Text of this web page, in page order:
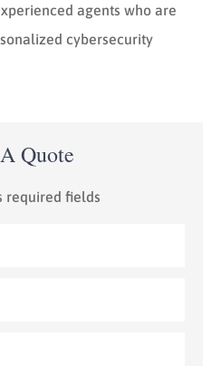
agents who are
cybersecurity
Quote
required fields